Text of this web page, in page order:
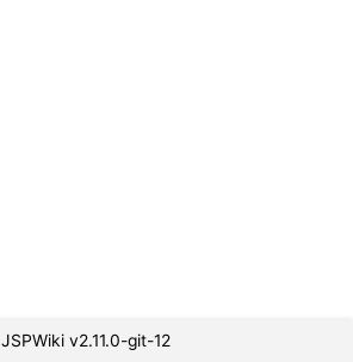
JSPWiki v2.11.0-git-12